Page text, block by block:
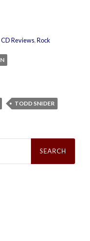
CD Reviews,Rock
TODD SNIDER